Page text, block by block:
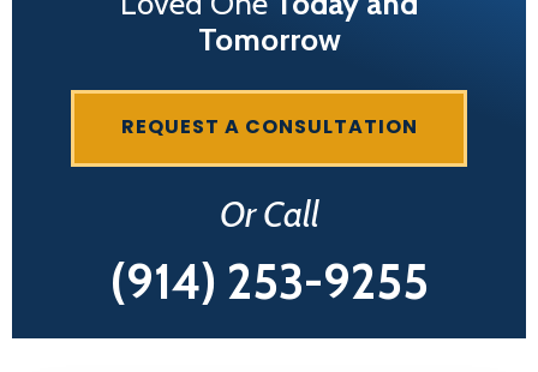
Tomorrow
REQUEST A CONSULTATION
Or Call
(914) 253-9255